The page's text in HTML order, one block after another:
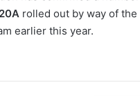
rolled out by way of
earlier this year.